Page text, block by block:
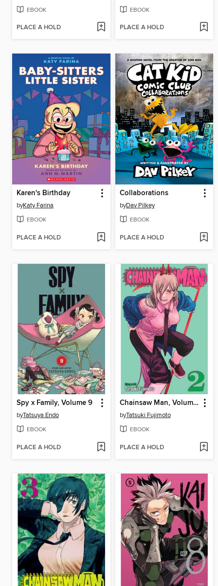
EBOOK
PLACE A HOLD
EBOOK
PLACE A HOLD
Karen's Birthday
byKaty Farina
EBOOK
PLACE A HOLD
Collaborations
byDav Pilkey
EBOOK
PLACE A HOLD
Spy x Family, Volume 9
byTatsuya Endo
EBOOK
PLACE A HOLD
Chainsaw Man, Volume 2
byTatsuki Fujimoto
EBOOK
PLACE A HOLD